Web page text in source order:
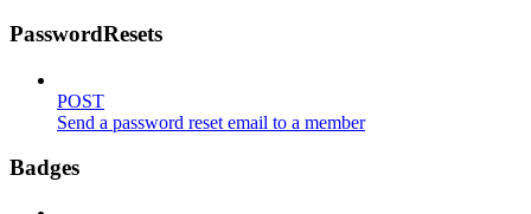
PasswordResets
POST
Send a password reset email to a member
Badges